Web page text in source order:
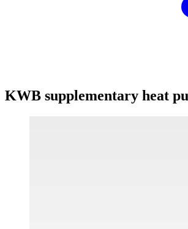
KWB supplementary heat